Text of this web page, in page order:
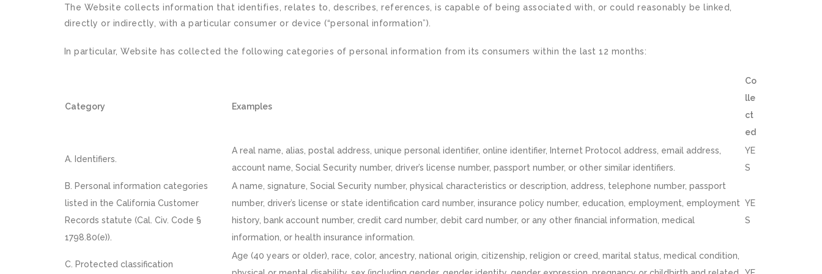
The Website collects information that identifies, relates to, describes, references, is capable of being associated with, or could reasonably be linked,
directly or indirectly, with a particular consumer or device (“personal information”).
In particular, Website has collected the following categories of personal information from its consumers within the last 12 months:
Category Examples
Co
lle
ct
ed
A. Identifiers.
A real name, alias, postal address, unique personal identifier, online identifier, Internet Protocol address, email address,
account name, Social Security number, driver’s license number, passport number, or other similar identifiers.
YE
S
B. Personal information categories
listed in the California Customer
Records statute (Cal. Civ. Code §
1798.80(e)).
A name, signature, Social Security number, physical characteristics or description, address, telephone number, passport
number, driver’s license or state identification card number, insurance policy number, education, employment, employment
history, bank account number, credit card number, debit card number, or any other financial information, medical
information, or health insurance information.
YE
S
C. Protected classification
Age (40 years or older), race, color, ancestry, national origin, citizenship, religion or creed, marital status, medical condition,